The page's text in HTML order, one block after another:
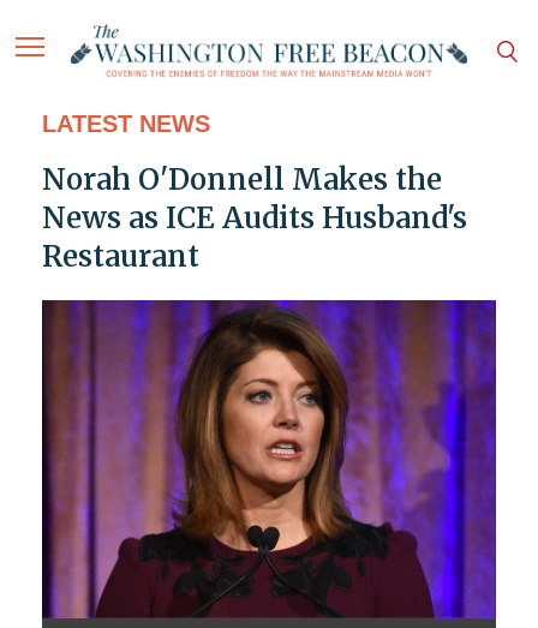
LATEST NEWS
Norah O'Donnell Makes the
News as ICE Audits Husband's
Restaurant